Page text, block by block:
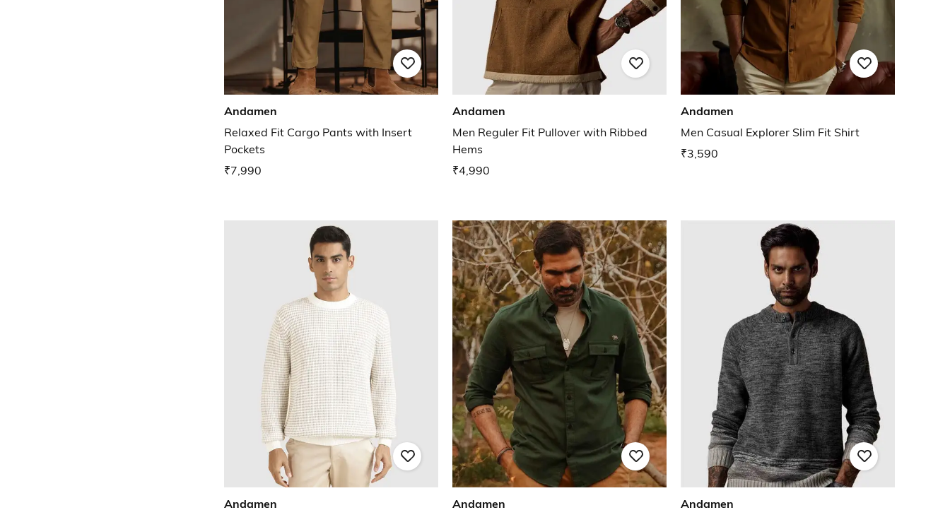
Andamen
Relaxed Fit Cargo Pants with Insert
Pockets
₹7,990
Andamen
Men Reguler Fit Pullover with Ribbed
Hems
₹4,990
Andamen
Men Casual Explorer Slim Fit Shirt
₹3,590
Andamen Andamen Andamen